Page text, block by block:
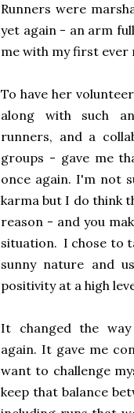
Runners were
yet again - an arm
me with my first ever
To have her
along with such
runners, and a
groups - gave me
once again. I'm not
karma but I do think
reason - and you
situation. I chose to
sunny nature and
positivity at a high
It changed the
again. It gave me
want to challenge
keep that balance